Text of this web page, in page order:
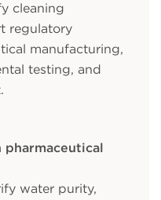
cleaning
regulatory
manufacturing,
testing, and
water purity,